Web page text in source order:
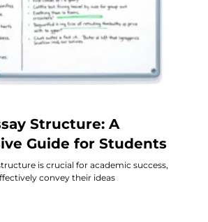
Structure: A
Guide for Students
is crucial for academic success,
convey their ideas